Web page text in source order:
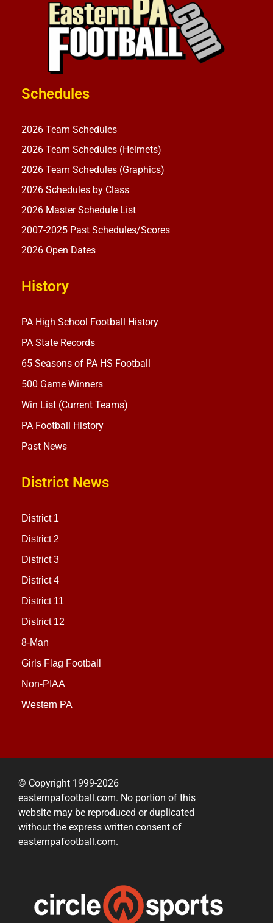
Schedules
2026 Team Schedules
2026 Team Schedules (Helmets)
2026 Team Schedules (Graphics)
2026 Schedules by Class
2026 Master Schedule List
2007-2025 Past Schedules/Scores
2026 Open Dates
History
PA High School Football History
PA State Records
65 Seasons of PA HS Football
500 Game Winners
Win List (Current Teams)
PA Football History
Past News
District News
District 1
District 2
District 3
District 4
District 11
District 12
8-Man
Girls Flag Football
Non-PIAA
Western PA
© Copyright 1999-2026
easternpafootball.com. No portion of this
website may be reproduced or duplicated
without the express written consent of
easternpafootball.com.